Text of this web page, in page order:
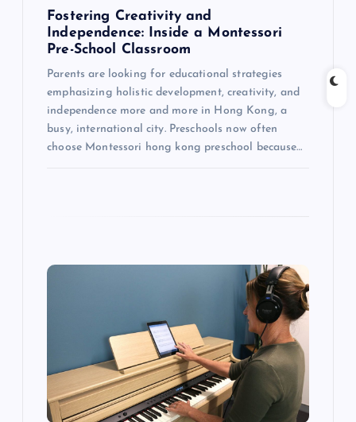
Fostering Creativity and
Independence: Inside a Montessori
Pre-School Classroom
Parents are looking for educational strategies
emphasizing holistic development, creativity, and
independence more and more in Hong Kong, a
busy, international city. Preschools now often
choose Montessori hong kong preschool because…